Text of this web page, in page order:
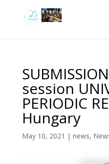
session
PERIODIC
Hungary
May 10, 2021 | news,